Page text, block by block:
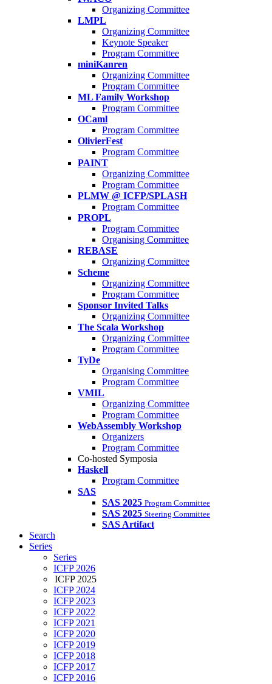
Organizing Committee
LMPL
Organizing Committee
Keynote Speaker
Program Committee
miniKanren
Organizing Committee
Program Committee
ML Family Workshop
Program Committee
OCaml
Program Committee
OlivierFest
Program Committee
PAINT
Organizing Committee
Program Committee
PLMW @ ICFP/SPLASH
Program Committee
PROPL
Program Committee
Organising Committee
REBASE
Organizing Committee
Scheme
Organizing Committee
Program Committee
Sponsor Invited Talks
Organizing Committee
The Scala Workshop
Organizing Committee
Program Committee
TyDe
Organising Committee
Program Committee
VMIL
Organizing Committee
Program Committee
WebAssembly Workshop
Organizers
Program Committee
Co-hosted Symposia
Haskell
Program Committee
SAS
SAS 2025 Program Committee
SAS 2025 Steering Committee
SAS Artifact
Search
Series
Series
ICFP 2026
ICFP 2025
ICFP 2024
ICFP 2023
ICFP 2022
ICFP 2021
ICFP 2020
ICFP 2019
ICFP 2018
ICFP 2017
ICFP 2016